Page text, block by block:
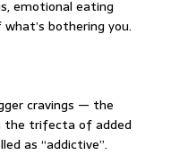
emotional eating
bothering you.
cravings — the
the trifecta of added
as “addictive”.